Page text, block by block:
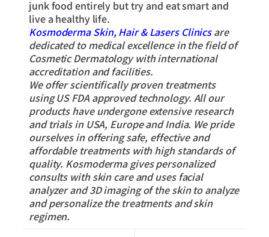
junk food entirely but try and eat smart and
live a healthy life.
Kosmoderma Skin, Hair & Lasers Clinicsare
dedicated to medical excellence in the field of
Cosmetic Dermatology with international
accreditation and facilities.
We offer scientifically proven treatments
using US FDA approved technology. All our
products have undergone extensive research
and trials in USA, Europe and India. We pride
ourselves in offering safe, effective and
affordable treatments with high standards of
quality. Kosmoderma gives personalized
consults with skin care and uses facial
analyzer and 3D imaging of the skin to analyze
and personalize the treatments and skin
regimen.